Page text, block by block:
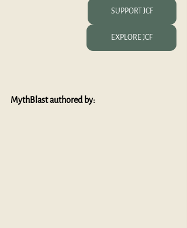
SUPPORT JCF
EXPLORE JCF
MythBlast authored by: